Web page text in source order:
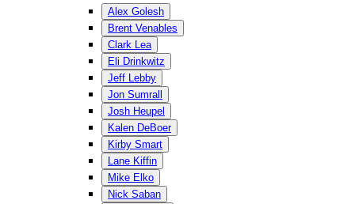
Alex Golesh
Brent Venables
Clark Lea
Eli Drinkwitz
Jeff Lebby
Jon Sumrall
Josh Heupel
Kalen DeBoer
Kirby Smart
Lane Kiffin
Mike Elko
Nick Saban